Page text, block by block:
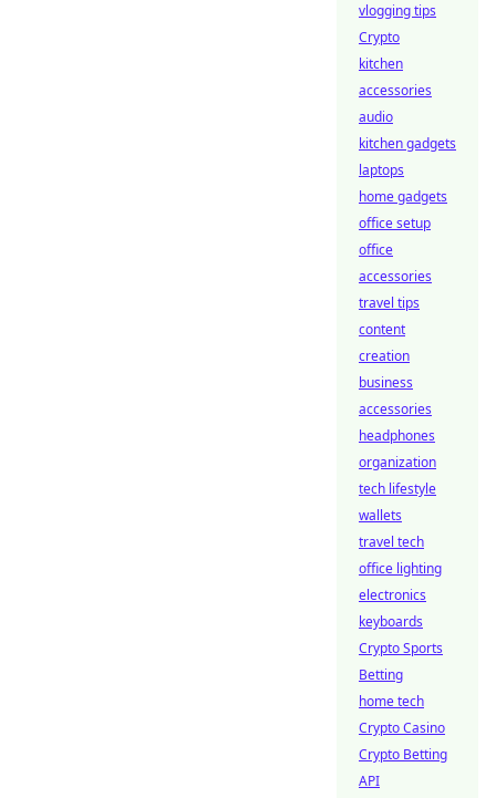
vlogging tips
Crypto
kitchen
accessories
audio
kitchen gadgets
laptops
home gadgets
office setup
office
accessories
travel tips
content
creation
business
accessories
headphones
organization
tech lifestyle
wallets
travel tech
office lighting
electronics
keyboards
Crypto Sports
Betting
home tech
Crypto Casino
Crypto Betting
API